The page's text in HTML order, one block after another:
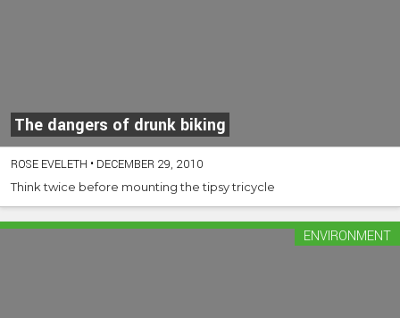
The dangers of drunk biking
ROSE EVELETH • DECEMBER 29, 2010
Think twice before mounting the tipsy tricycle
ENVIRONMENT